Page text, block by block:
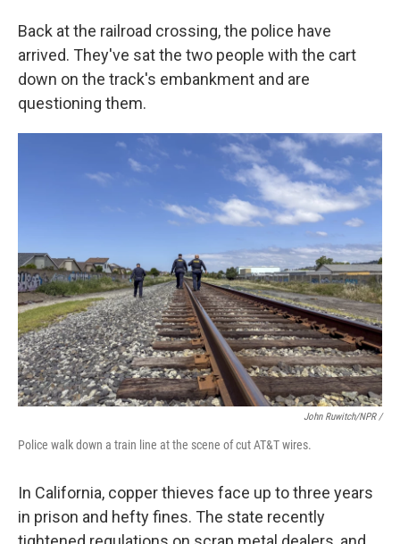
Back at the railroad crossing, the police have
arrived. They've sat the two people with the cart
down on the track's embankment and are
questioning them.
John Ruwitch/NPR /
Police walk down a train line at the scene of cut AT&T wires.
In California, copper thieves face up to three years
in prison and hefty fines. The state recently